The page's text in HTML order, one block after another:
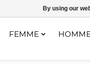
gratuite dès 150€ d'achats
FEMME
By using our